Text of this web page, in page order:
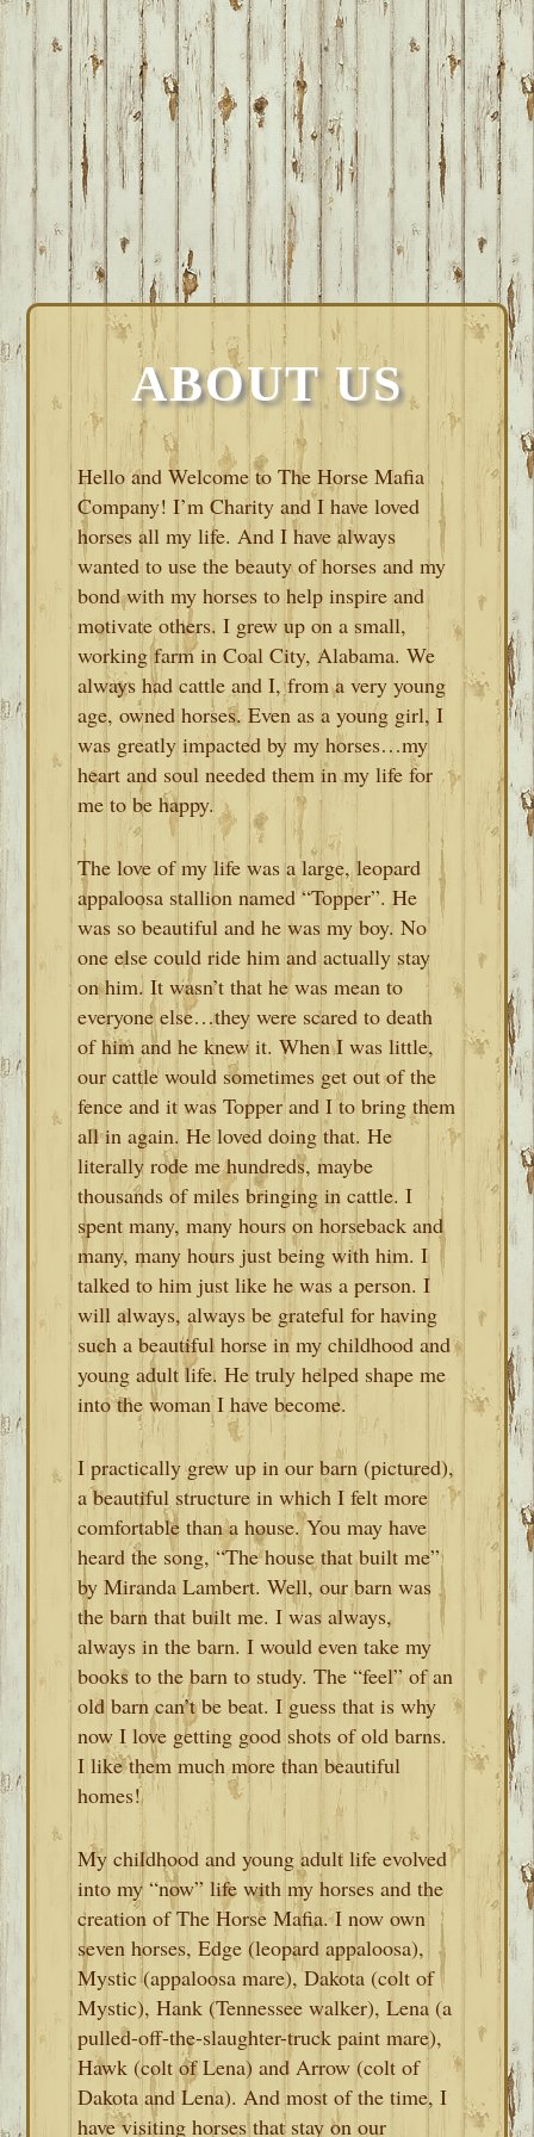
ABOUT US
Hello and Welcome to The Horse Mafia
Company! I’m Charity and I have loved
horses all my life. And I have always
wanted to use the beauty of horses and my
bond with my horses to help inspire and
motivate others. I grew up on a small,
working farm in Coal City, Alabama. We
always had cattle and I, from a very young
age, owned horses. Even as a young girl, I
was greatly impacted by my horses…my
heart and soul needed them in my life for
me to be happy.
The love of my life was a large, leopard
appaloosa stallion named “Topper”. He
was so beautiful and he was my boy. No
one else could ride him and actually stay
on him. It wasn’t that he was mean to
everyone else…they were scared to death
of him and he knew it. When I was little,
our cattle would sometimes get out of the
fence and it was Topper and I to bring them
all in again. He loved doing that. He
literally rode me hundreds, maybe
thousands of miles bringing in cattle. I
spent many, many hours on horseback and
many, many hours just being with him. I
talked to him just like he was a person. I
will always, always be grateful for having
such a beautiful horse in my childhood and
young adult life. He truly helped shape me
into the woman I have become.
I practically grew up in our barn (pictured),
a beautiful structure in which I felt more
comfortable than a house. You may have
heard the song, “The house that built me”
by Miranda Lambert. Well, our barn was
the barn that built me. I was always,
always in the barn. I would even take my
books to the barn to study. The “feel” of an
old barn can’t be beat. I guess that is why
now I love getting good shots of old barns.
I like them much more than beautiful
homes!
My childhood and young adult life evolved
into my “now” life with my horses and the
creation of The Horse Mafia. I now own
seven horses, Edge (leopard appaloosa),
Mystic (appaloosa mare), Dakota (colt of
Mystic), Hank (Tennessee walker), Lena (a
pulled-off-the-slaughter-truck paint mare),
Hawk (colt of Lena) and Arrow (colt of
Dakota and Lena). And most of the time, I
have visiting horses that stay on our